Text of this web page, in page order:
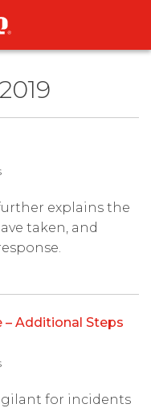
explains the
taken, and
– Additional Steps
for incidents